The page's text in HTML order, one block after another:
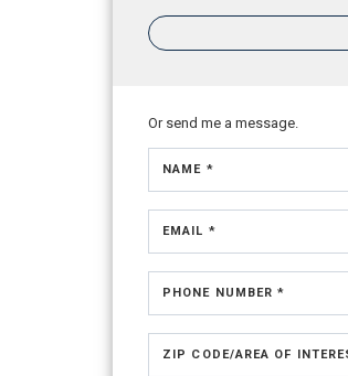
Or send me a message.
NAME *
EMAIL *
PHONE NUMBER *
ZIP CODE/AREA OF